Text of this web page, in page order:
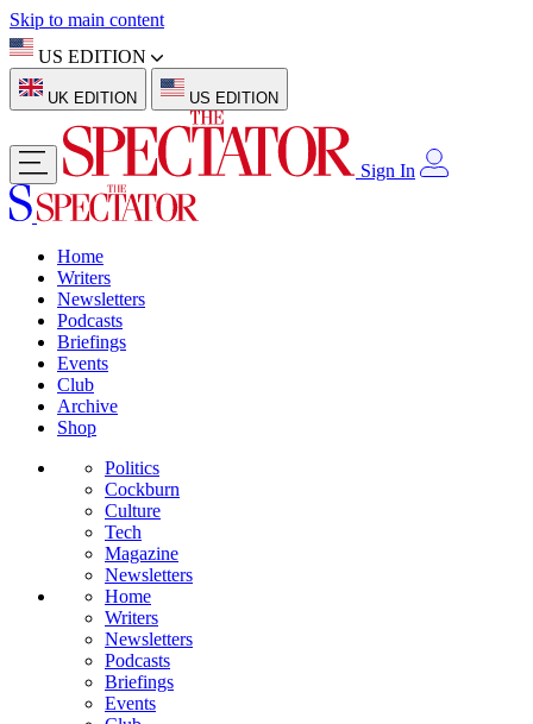
Skip to main content
US EDITION
UK EDITION US EDITION
Sign In
Home
Writers
Newsletters
Podcasts
Briefings
Events
Club
Archive
Shop
Politics
Cockburn
Culture
Tech
Magazine
Newsletters
Home
Writers
Newsletters
Podcasts
Briefings
Events